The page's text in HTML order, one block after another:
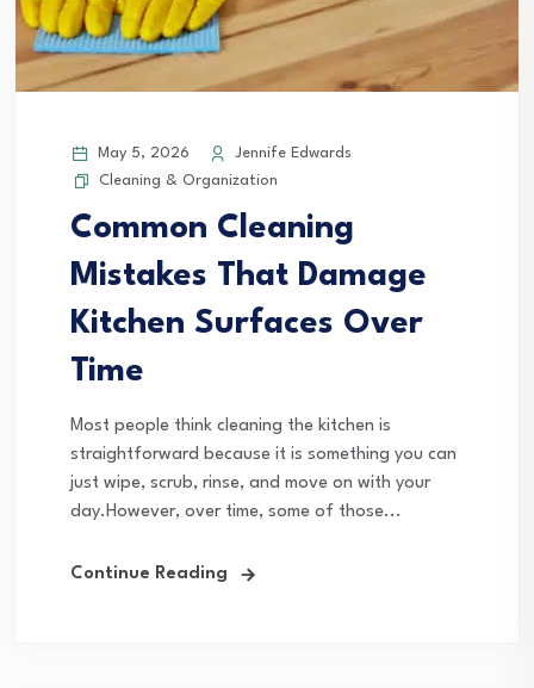
May 5, 2026
Jennife Edwards
Cleaning & Organization
Common Cleaning
Mistakes That Damage
Kitchen Surfaces Over
Time
Most people think cleaning the kitchen is
straightforward because it is something you can
just wipe, scrub, rinse, and move on with your
day.However, over time, some of those...
Continue Reading